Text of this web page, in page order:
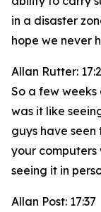
in a disaster
hope we never
Allan Rutter:
So a few
was it like
guys have
your computers
seeing it in
Allan Post: 17:37